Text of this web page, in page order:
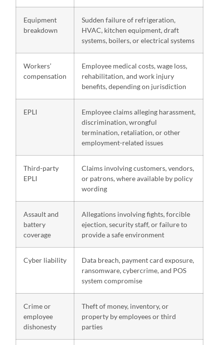
Equipment
breakdown
Sudden failure of refrigeration,
HVAC, kitchen equipment, draft
systems, boilers, or electrical systems
Workers’
compensation
Employee medical costs, wage loss,
rehabilitation, and work injury
benefits, depending on jurisdiction
EPLI
Employee claims alleging harassment,
discrimination, wrongful
termination, retaliation, or other
employment-related issues
Third-party
EPLI
Claims involving customers, vendors,
or patrons, where available by policy
wording
Assault and
battery
coverage
Allegations involving fights, forcible
ejection, security staff, or failure to
provide a safe environment
Cyber liability
Data breach, payment card exposure,
ransomware, cybercrime, and POS
system compromise
Crime or
employee
dishonesty
Theft of money, inventory, or
property by employees or third
parties